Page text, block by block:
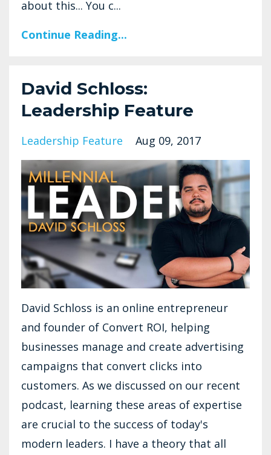
about this... You c...
Continue Reading...
David Schloss:
Leadership Feature
Leadership Feature Aug 09, 2017
David Schloss is an online entrepreneur
and founder of Convert ROI, helping
businesses manage and create advertising
campaigns that convert clicks into
customers. As we discussed on our recent
podcast, learning these areas of expertise
are crucial to the success of today's
modern leaders. I have a theory that all